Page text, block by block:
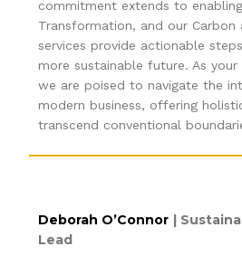
commitment extends to
Transformation, and our Carbon
services provide actionable
more sustainable future. As
we are poised to navigate the
modern business, offering
transcend conventional
Deborah O’Connor
Lead